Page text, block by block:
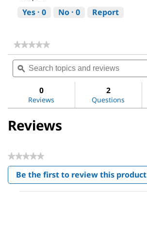
Yes · 0 No · 0 Report
★★★★★
★★★★★
rating
value
for
Alanine
Search
topics
and
ϙ
0
Reviews
2
Questions
Reviews
★★★★★
No
rating
value
Be the first to review this product
.
This